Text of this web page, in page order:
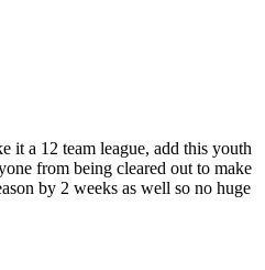
it a 12 team league, add this youth
from being cleared out to make
by 2 weeks as well so no huge